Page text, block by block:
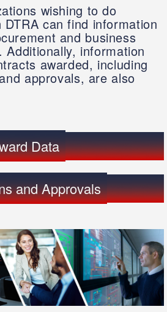
wishing to do
DTRA can find information
and business
Additionally, information
awarded, including
approvals, are also
Data
and Approvals